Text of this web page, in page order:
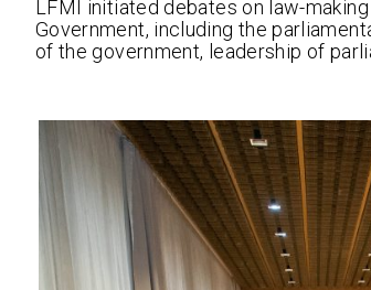
LFMI initiated debates on law-
Government, including the
of the government, leadership of